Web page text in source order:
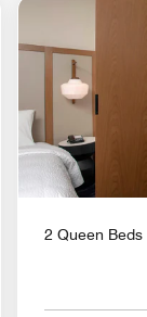
Icon
2 Queen Beds